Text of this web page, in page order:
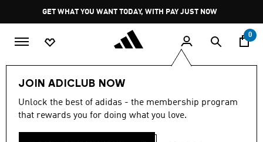
Pause
promotion
rotation
GET WHAT YOU WANT TODAY, WITH PAY JUST NOW
0
JOIN ADICLUB NOW
Unlock the best of adidas - the membership program
that rewards you for doing what you love.
4.8
out
4.8 (23)
ADILENIUM 5.0 DENIM